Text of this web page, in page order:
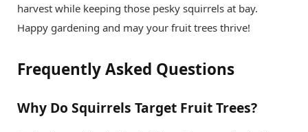
harvest while keeping those pesky squirrels at bay.
Happy gardening and may your fruit trees thrive!
Frequently Asked Questions
Why Do Squirrels Target Fruit Trees?